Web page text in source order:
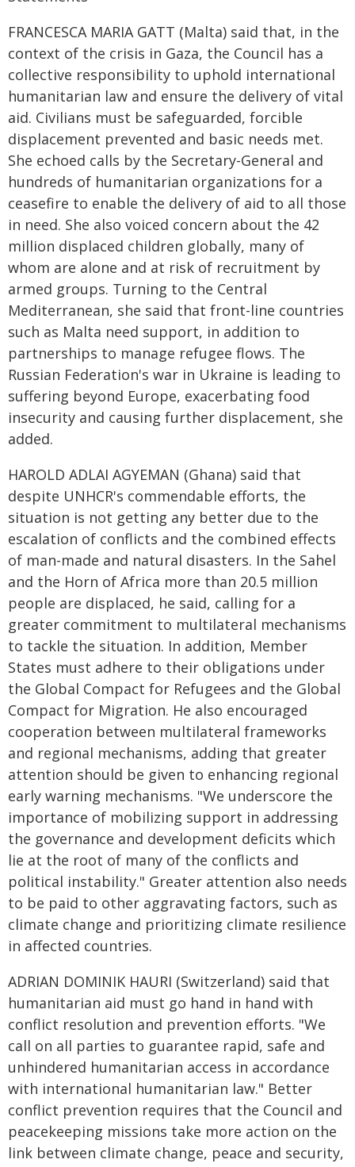
FRANCESCA MARIA GATT (Malta) said that, in the
context of the crisis in Gaza, the Council has a
collective responsibility to uphold international
humanitarian law and ensure the delivery of vital
aid. Civilians must be safeguarded, forcible
displacement prevented and basic needs met.
She echoed calls by the Secretary-General and
hundreds of humanitarian organizations for a
ceasefire to enable the delivery of aid to all those
in need. She also voiced concern about the 42
million displaced children globally, many of
whom are alone and at risk of recruitment by
armed groups. Turning to the Central
Mediterranean, she said that front-line countries
such as Malta need support, in addition to
partnerships to manage refugee flows. The
Russian Federation's war in Ukraine is leading to
suffering beyond Europe, exacerbating food
insecurity and causing further displacement, she
added.
HAROLD ADLAI AGYEMAN (Ghana) said that
despite UNHCR's commendable efforts, the
situation is not getting any better due to the
escalation of conflicts and the combined effects
of man-made and natural disasters. In the Sahel
and the Horn of Africa more than 20.5 million
people are displaced, he said, calling for a
greater commitment to multilateral mechanisms
to tackle the situation. In addition, Member
States must adhere to their obligations under
the Global Compact for Refugees and the Global
Compact for Migration. He also encouraged
cooperation between multilateral frameworks
and regional mechanisms, adding that greater
attention should be given to enhancing regional
early warning mechanisms. "We underscore the
importance of mobilizing support in addressing
the governance and development deficits which
lie at the root of many of the conflicts and
political instability." Greater attention also needs
to be paid to other aggravating factors, such as
climate change and prioritizing climate resilience
in affected countries.
ADRIAN DOMINIK HAURI (Switzerland) said that
humanitarian aid must go hand in hand with
conflict resolution and prevention efforts. "We
call on all parties to guarantee rapid, safe and
unhindered humanitarian access in accordance
with international humanitarian law." Better
conflict prevention requires that the Council and
peacekeeping missions take more action on the
link between climate change, peace and security,